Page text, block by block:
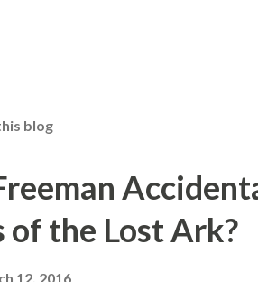
blog
of the Lost Ark?
12, 2016